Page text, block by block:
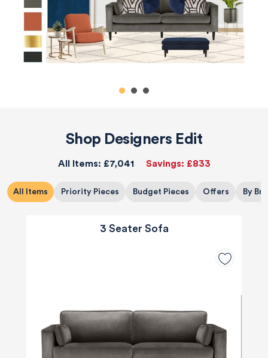
Shop Designers Edit
All Items: £7,041 Savings: £833
All Items Priority Pieces Budget Pieces Offers By
3 Seater Sofa